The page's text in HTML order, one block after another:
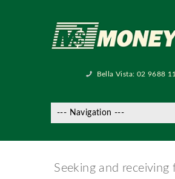
Bella Vista: 02 9688
Seeking and receiving